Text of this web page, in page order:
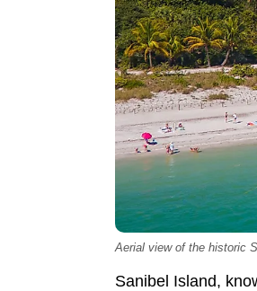
Aerial view of the historic
Sanibel Island,